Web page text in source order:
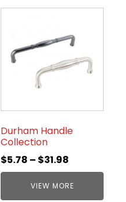
Durham Handle
Collection
$5.78 – $31.98
VIEW MORE